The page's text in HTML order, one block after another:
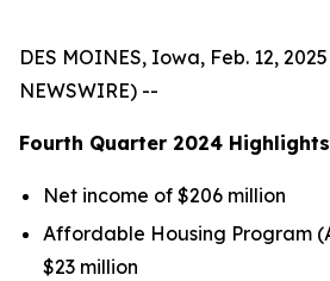
DES MOINES, Iowa, Feb. 12,
NEWSWIRE) --
Fourth Quarter 2024 Highlights
Net income of $206 million
Affordable Housing Program
$23 million